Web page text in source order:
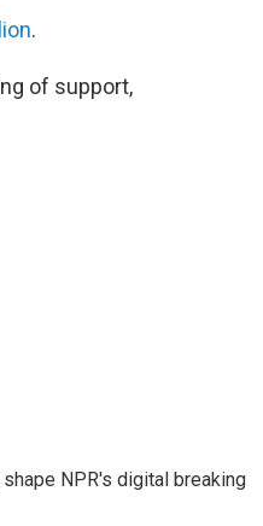
.
of support,
NPR's digital breaking